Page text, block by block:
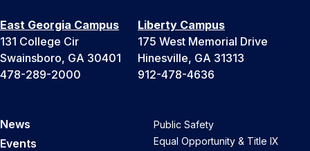
East Georgia Campus
131 College Cir
Swainsboro, GA 30401
478-289-2000
Liberty Campus
175 West Memorial Drive
Hinesville, GA 31313
912-478-4636
News
Events
Public Safety
Equal Opportunity & Title IX